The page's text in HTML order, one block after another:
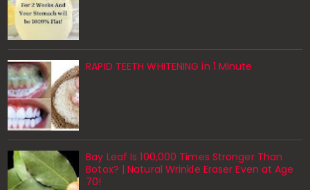
RAPID TEETH WHITENING in 1 Minute
Bay Leaf Is 100,000 Times Stronger Than
Botox? | Natural Wrinkle Eraser Even at Age
70!